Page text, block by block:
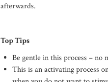
afterwards.
Top Tips
Be gentle in this process – no
This is an activating process